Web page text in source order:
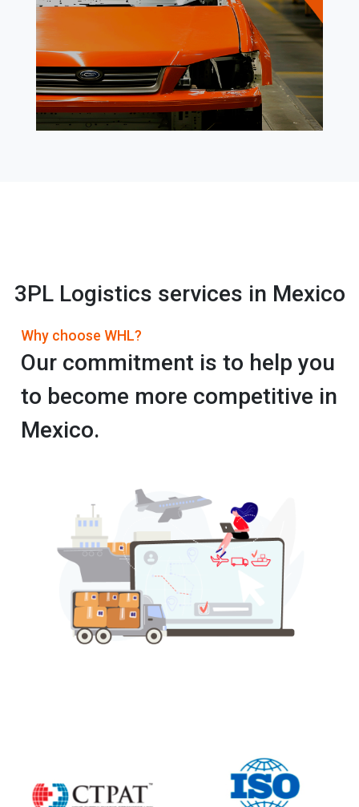
3PL Logistics services in Mexico
Why choose WHL?
Our commitment is to help you
to become more competitive in
Mexico.